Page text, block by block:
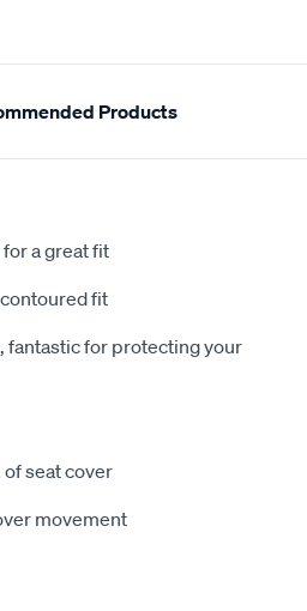
Products
a great fit
fit
fantastic for protecting your
seat cover
movement